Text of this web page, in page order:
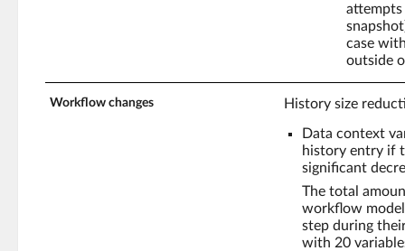
attempts
case
outside
Workflow changes History size
Data context
history entry if
significant
The total
workflow
step during
with 20